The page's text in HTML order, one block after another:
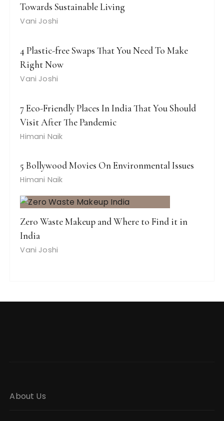
Towards Sustainable Living
Vani Joshi
4 Plastic-free Swaps That You Need To Make
Right Now
Vani Joshi
7 Eco-Friendly Places In India That You Should
Visit After The Pandemic
Himani Naik
5 Bollywood Movies On Environmental Issues
Himani Naik
Zero Waste Makeup and Where to Find it in
India
Vani Joshi
About Us